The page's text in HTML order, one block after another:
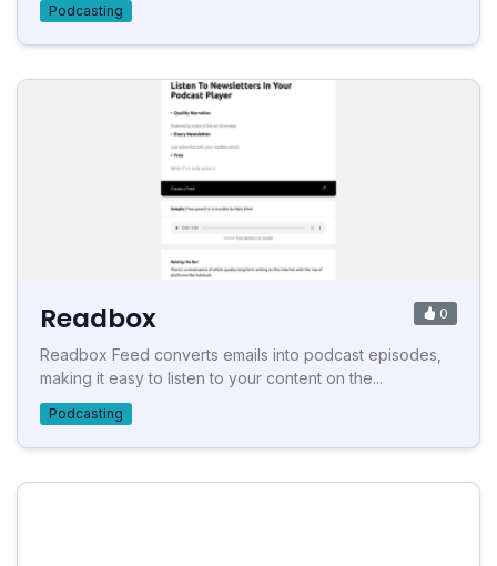
Podcasting
Readbox 0
Readbox Feed converts emails into podcast episodes,
making it easy to listen to your content on the...
Podcasting